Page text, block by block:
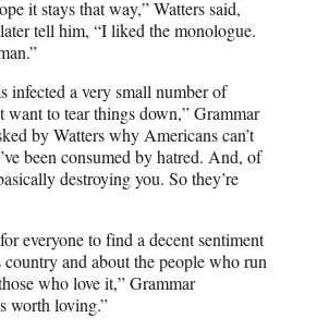
it stays that way,” Watters said,
tell him, “I liked the monologue.
infected a very small number of
to tear things down,” Grammar
by Watters why Americans can’t
been consumed by hatred. And, of
destroying you. So they’re
everyone to find a decent sentiment
and about the people who run
who love it,” Grammar
worth loving.”